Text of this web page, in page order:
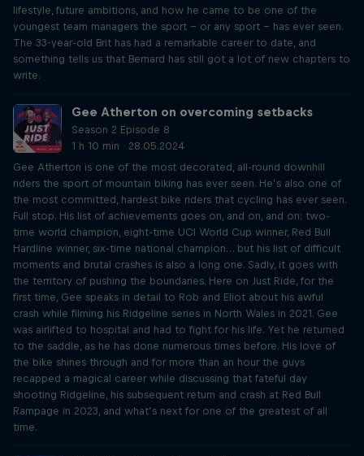
lifestyle, future ambitions, and how he came to be one of the
youngest team managers the sport – or any sport – has ever seen.
The 33-year-old Brit has had a remarkable career to date, and
something tells us that Bernard has still got a lot of new chapters to
write.
Gee Atherton on overcoming setbacks
Season 2 Episode 8
1 h 10 min · 28.05.2024
Gee Atherton is one of the most decorated, all-round downhill
riders the sport of mountain biking has ever seen. He’s also one of
the most committed, hardest bike riders that cycling has ever seen.
Full stop. His list of achievements goes on, and on, and on: two-
time world champion, eight-time UCI World Cup winner, Red Bull
Hardline winner, six-time national champion… but his list of difficult
moments and brutal crashes is also a long one. Sadly, it goes with
the territory of pushing the boundaries. Here on Just Ride, for the
first time, Gee speaks in detail to Rob and Eliot about his awful
crash while filming his Ridgeline series in North Wales in 2021. Gee
was airlifted to hospital and had to fight for his life. Yet he returned
to the saddle, as he has done numerous times before. His love of
the bike shines through and for more than an hour the guys
recapped a magical career while discussing that fateful day
shooting Ridgeline, his subsequent return and crash at Red Bull
Rampage in 2023, and what’s next for one of the greatest of all
time.